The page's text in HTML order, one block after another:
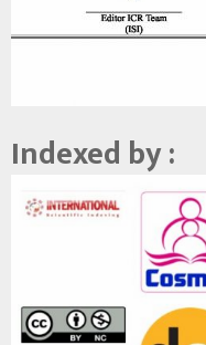
Indexed by :